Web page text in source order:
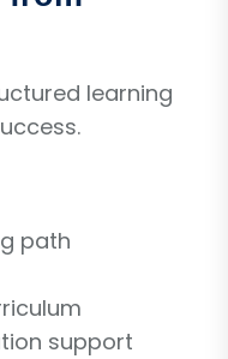
learning
path
support